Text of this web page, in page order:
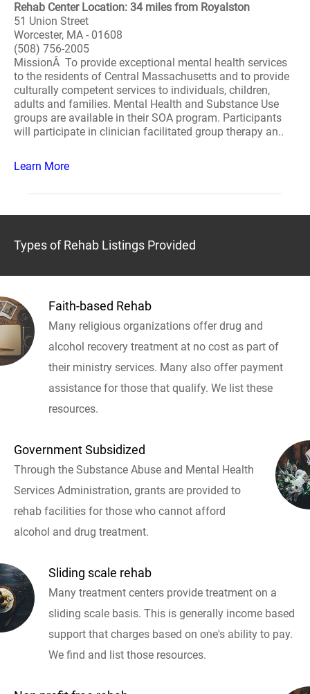
Rehab Center Location: 34 miles from Royalston
51 Union Street
Worcester, MA - 01608
(508) 756-2005
MissionÂ To provide exceptional mental health services
to the residents of Central Massachusetts and to provide
culturally competent services to individuals, children,
adults and families. Mental Health and Substance Use
groups are available in their SOA program. Participants
will participate in clinician facilitated group therapy an..
Learn More
Types of Rehab Listings Provided
Faith-based Rehab
Many religious organizations offer drug and
alcohol recovery treatment at no cost as part of
their ministry services. Many also offer payment
assistance for those that qualify. We list these
resources.
Government Subsidized
Through the Substance Abuse and Mental Health
Services Administration, grants are provided to
rehab facilities for those who cannot afford
alcohol and drug treatment.
Sliding scale rehab
Many treatment centers provide treatment on a
sliding scale basis. This is generally income based
support that charges based on one's ability to pay.
We find and list those resources.